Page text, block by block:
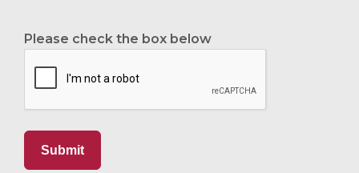
Please check the box below
Submit